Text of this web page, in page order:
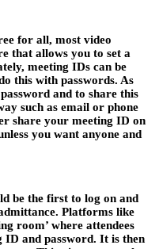
for all, most video
that allows you to set a
meeting IDs can be
this with passwords. As
and to share this
such as email or phone
share your meeting ID on
you want anyone and
be the first to log on and
Platforms like
room’ where attendees
ID and password. It is then